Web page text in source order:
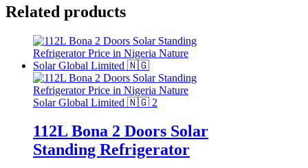
Related products
112L Bona 2 Doors Solar
Standing Refrigerator